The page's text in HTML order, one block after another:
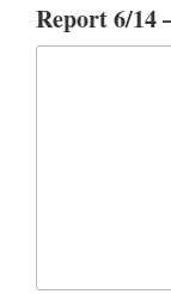
Report 6/14